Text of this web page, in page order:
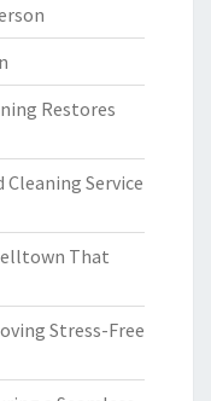
Restores
Service
That
Stress-Free